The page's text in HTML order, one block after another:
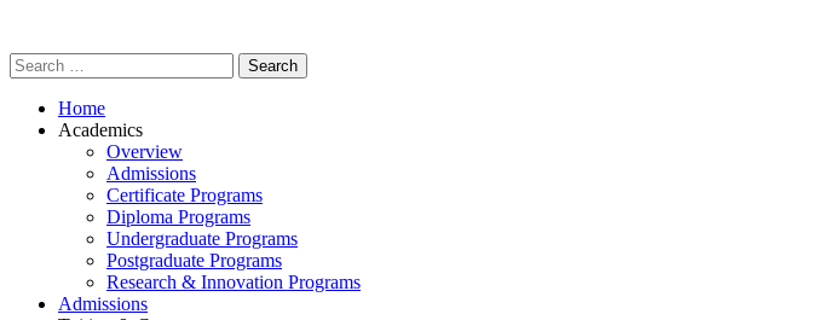
Home
Academics
Overview
Admissions
Certificate Programs
Diploma Programs
Undergraduate Programs
Postgraduate Programs
Research & Innovation Programs
Admissions